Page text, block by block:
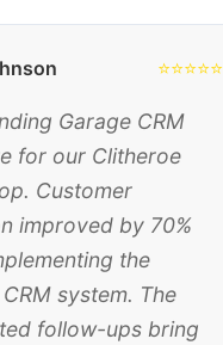
⭐⭐⭐⭐⭐
Garage CRM
for our Clitheroe
Customer
improved by 70%
the
system. The
follow-ups bring